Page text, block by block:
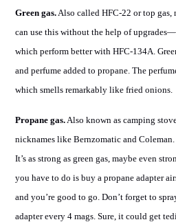
Green gas. Also called HFC-22 or top gas,
can use this without the help of
which perform better with HFC-134A.
and perfume added to propane. The
which smells remarkably like fried onions.
Propane gas. Also known as camping
nicknames like Bernzomatic and Coleman.
It’s as strong as green gas, maybe even
you have to do is buy a propane adapter
and you’re good to go. Don’t forget to
adapter every 4 mags. Sure, it could get